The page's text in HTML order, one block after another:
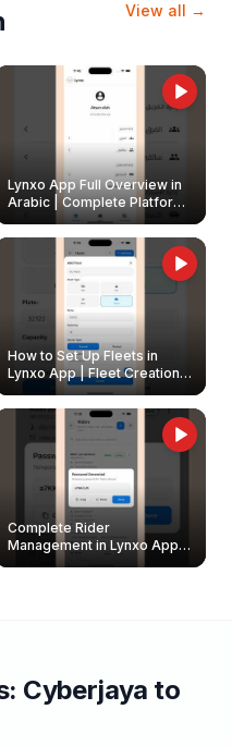
View all →
Lynxo App Full Overview in
Arabic | Complete Platform
Walkthrough
How to Set Up Fleets in
Lynxo App | Fleet Creation &
Management Guide
Complete Rider
Management in Lynxo App |
Create, Reset Password &
Cyberjaya to